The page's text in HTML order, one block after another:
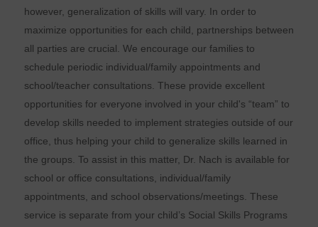
however, generalization of skills will vary. In order to
maximize opportunities for each child, partnerships between
all parties are crucial. We encourage our families to
schedule periodic individual/family appointments and
school/teacher consultations. These provide excellent
opportunities for everyone involved in your child's “team” to
develop skills needed to implement strategies outside of our
office, thus helping your child to generalize skills learned in
the groups. To assist in this matter, Dr. Nach is available for
school or office consultations, individual/family
appointments, and school observations/meetings. These
service is separate from your child’s Social Skills Programs